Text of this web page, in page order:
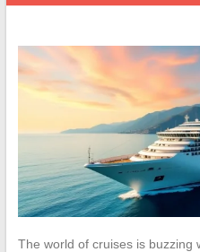
The world of cruises is buzzing